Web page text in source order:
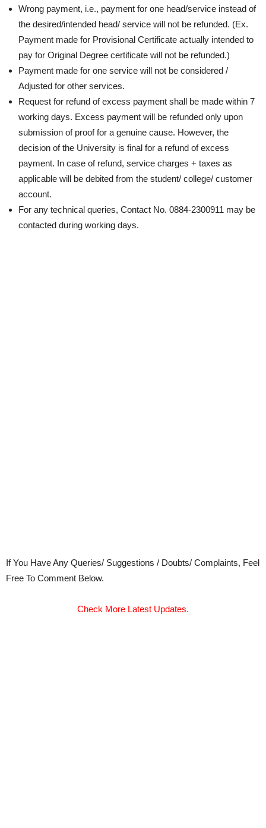
Wrong payment, i.e., payment for one head/service instead of
the desired/intended head/ service will not be refunded. (Ex.
Payment made for Provisional Certificate actually intended to
pay for Original Degree certificate will not be refunded.)
Payment made for one service will not be considered /
Adjusted for other services.
Request for refund of excess payment shall be made within 7
working days. Excess payment will be refunded only upon
submission of proof for a genuine cause. However, the
decision of the University is final for a refund of excess
payment. In case of refund, service charges + taxes as
applicable will be debited from the student/ college/ customer
account.
For any technical queries, Contact No. 0884-2300911 may be
contacted during working days.
If You Have Any Queries/ Suggestions / Doubts/ Complaints, Feel
Free To Comment Below.
Check More Latest Updates.